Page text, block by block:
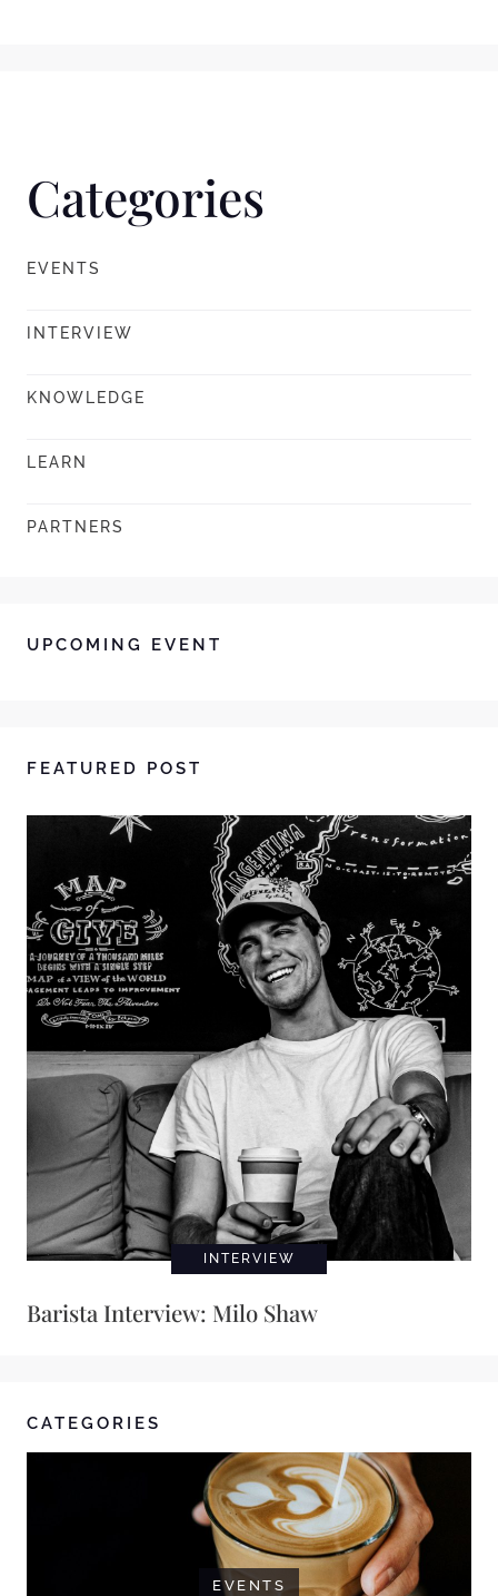
Categories
EVENTS
INTERVIEW
KNOWLEDGE
LEARN
PARTNERS
UPCOMING EVENT
FEATURED POST
INTERVIEW
Barista Interview: Milo Shaw
CATEGORIES
EVENTS